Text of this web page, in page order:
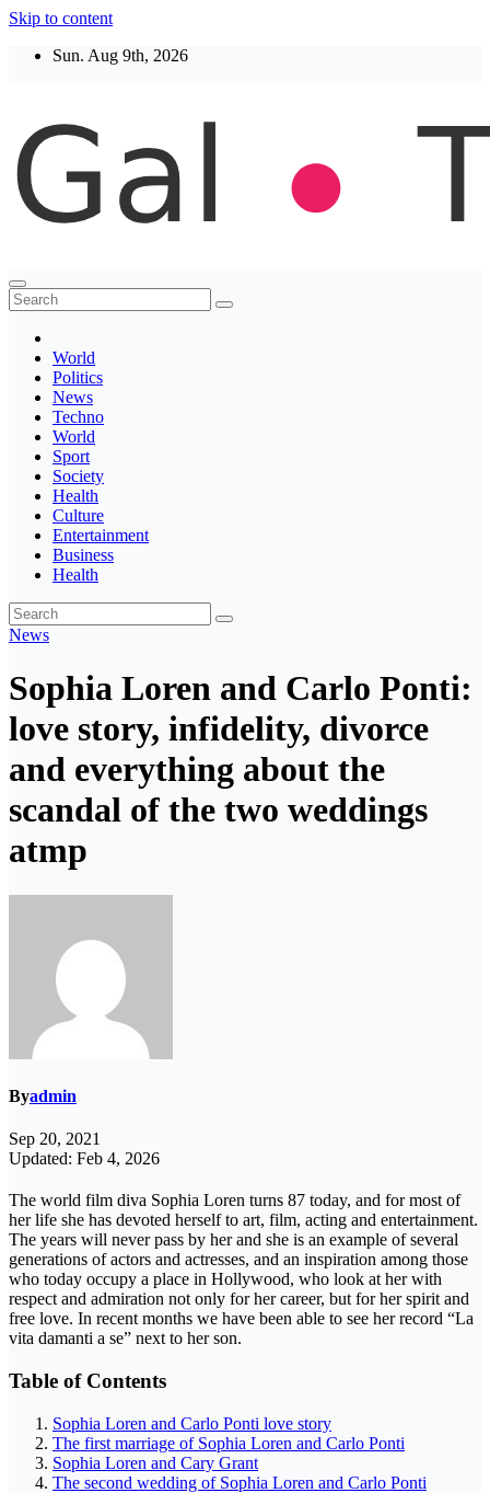
Skip to content
Sun. Aug 9th, 2026
Thegaltimes
News That Matter
World
Politics
News
Techno
World
Sport
Society
Health
Culture
Entertainment
Business
Health
News
Sophia Loren and Carlo Ponti:
love story, infidelity, divorce
and everything about the
scandal of the two weddings
atmp
Byadmin
Sep 20, 2021
Updated: Feb 4, 2026
The world film diva Sophia Loren turns 87 today, and for most of
her life she has devoted herself to art, film, acting and entertainment.
The years will never pass by her and she is an example of several
generations of actors and actresses, and an inspiration among those
who today occupy a place in Hollywood, who look at her with
respect and admiration not only for her career, but for her spirit and
free love. In recent months we have been able to see her record “La
vita damanti a se” next to her son.
Table of Contents
Sophia Loren and Carlo Ponti love story
The first marriage of Sophia Loren and Carlo Ponti
Sophia Loren and Cary Grant
The second wedding of Sophia Loren and Carlo Ponti